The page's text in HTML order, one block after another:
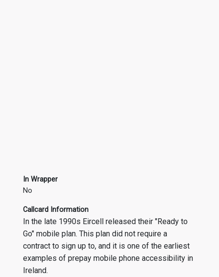
In Wrapper
No
Callcard Information
In the late 1990s Eircell released their "Ready to
Go" mobile plan. This plan did not require a
contract to sign up to, and it is one of the earliest
examples of prepay mobile phone accessibility in
Ireland.